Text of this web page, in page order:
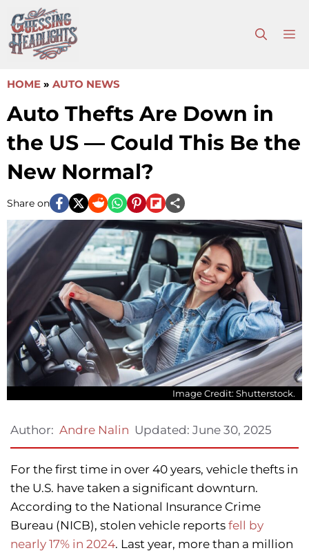
to
content
HOME » AUTO NEWS
Auto Thefts Are Down in
the US — Could This Be the
New Normal?
Share on
Image Credit: Shutterstock.
Author: Andre Nalin Updated: June 30, 2025
For the first time in over 40 years, vehicle thefts in
the U.S. have taken a significant downturn.
According to the National Insurance Crime
Bureau (NICB), stolen vehicle reports fell by
nearly 17% in 2024. Last year, more than a million